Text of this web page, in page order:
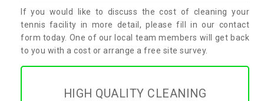
If you would like to discuss the cost of cleaning your
tennis facility in more detail, please fill in our contact
form today. One of our local team members will get back
to you with a cost or arrange a free site survey.
HIGH QUALITY CLEANING